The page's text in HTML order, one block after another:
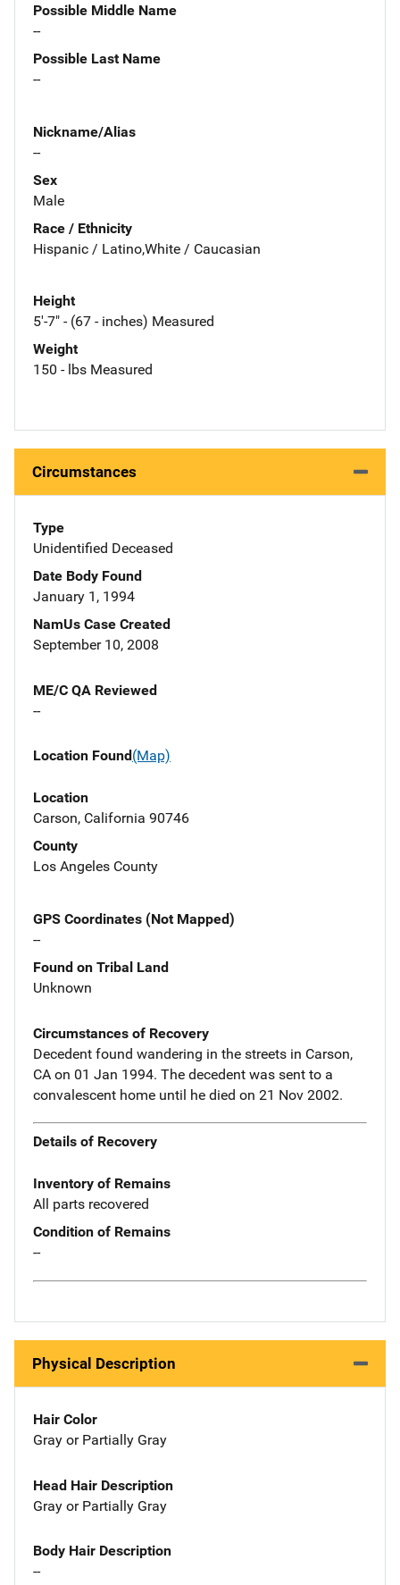
Possible Middle Name
--
Possible Last Name
--
Nickname/Alias
--
Sex
Male
Race / Ethnicity
Hispanic / Latino,White / Caucasian
Height
5'-7" - (67 - inches) Measured
Weight
150 - lbs Measured
Circumstances
Type
Unidentified Deceased
Date Body Found
January 1, 1994
NamUs Case Created
September 10, 2008
ME/C QA Reviewed
--
Location Found(Map)
Location
Carson, California 90746
County
Los Angeles County
GPS Coordinates (Not Mapped)
--
Found on Tribal Land
Unknown
Circumstances of Recovery
Decedent found wandering in the streets in Carson,
CA on 01 Jan 1994. The decedent was sent to a
convalescent home until he died on 21 Nov 2002.
Details of Recovery
Inventory of Remains
All parts recovered
Condition of Remains
--
Physical Description
Hair Color
Gray or Partially Gray
Head Hair Description
Gray or Partially Gray
Body Hair Description
--